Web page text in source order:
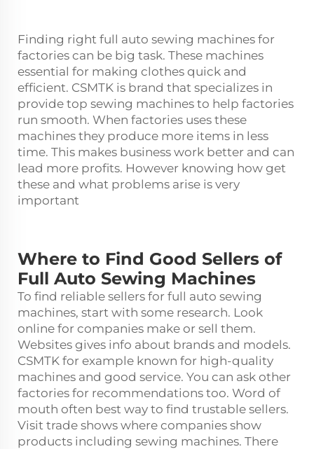
Finding right full auto sewing machines for
factories can be big task. These machines
essential for making clothes quick and
efficient. CSMTK is brand that specializes in
provide top sewing machines to help factories
run smooth. When factories uses these
machines they produce more items in less
time. This makes business work better and can
lead more profits. However knowing how get
these and what problems arise is very
important
Where to Find Good Sellers of
Full Auto Sewing Machines
To find reliable sellers for full auto sewing
machines, start with some research. Look
online for companies make or sell them.
Websites gives info about brands and models.
CSMTK for example known for high-quality
machines and good service. You can ask other
factories for recommendations too. Word of
mouth often best way to find trustable sellers.
Visit trade shows where companies show
products including sewing machines. There